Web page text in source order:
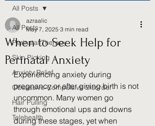
All Posts
Perinatal Therapy
Skin Picking
Anxiety Relief
Obsessive-Compulsive Disorder
Hair Pulling
Telehealth
All Posts
When to Seek Help for
Perinatal Anxiety
azraalic
May 7, 2025 3 min read
Experiencing anxiety during
pregnancy or after giving birth is not
uncommon. Many women go
through emotional ups and downs
during these stages, yet when